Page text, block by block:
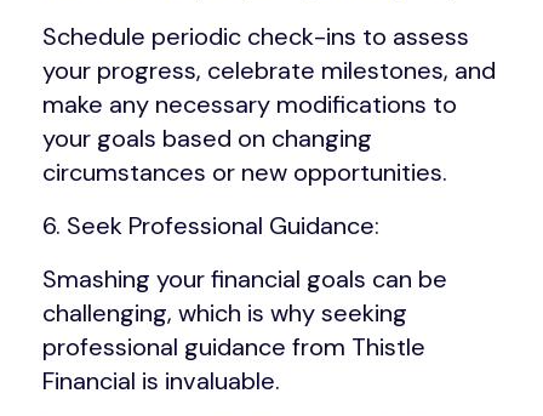
Schedule periodic check-ins to assess
your progress, celebrate milestones, and
make any necessary modifications to
your goals based on changing
circumstances or new opportunities.
6. Seek Professional Guidance:
Smashing your financial goals can be
challenging, which is why seeking
professional guidance from Thistle
Financial is invaluable.